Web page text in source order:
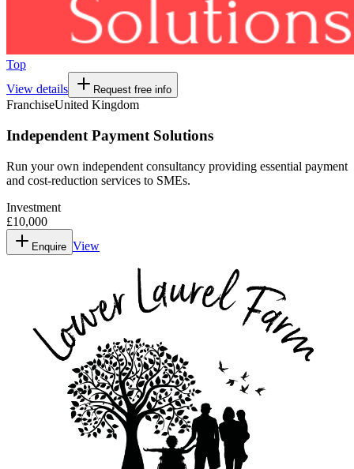
Top
View details
Request free info
FranchiseUnited Kingdom
Independent Payment Solutions
Run your own independent consultancy providing essential payment
and cost-reduction services to SMEs.
Investment
£10,000
Enquire View